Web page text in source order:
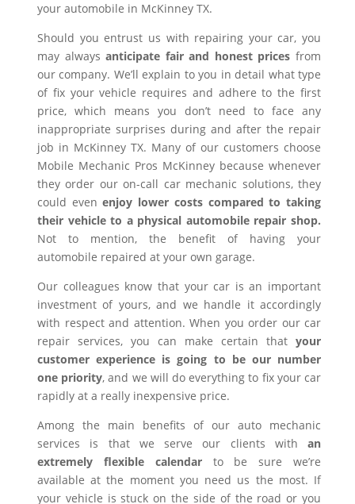
your automobile in McKinney TX.
Should you entrust us with repairing your car, you
may alwaysanticipate fair and honest prices from
our company. We’ll explain to you in detail what type
of fix your vehicle requires and adhere to the first
price, which means you don’t need to face any
inappropriate surprises during and after the repair
job in McKinney TX. Many of our customers choose
Mobile Mechanic Pros McKinney because whenever
they order our on-call car mechanic solutions, they
could evenenjoy lower costs compared to taking
their vehicle to a physical automobile repair shop.
Not to mention, the benefit of having your
automobile repaired at your own garage.
Our colleagues know that your car is an important
investment of yours, and we handle it accordingly
with respect and attention. When you order our car
repair services, you can make certain that your
customer experience is going to be our number
one priority, and we will do everything to fix your car
rapidly at a really inexpensive price.
Among the main benefits of our auto mechanic
services is that we serve our clients with an
extremely flexible calendarto be sure we’re
available at the moment you need us the most. If
your vehicle is stuck on the side of the road or you